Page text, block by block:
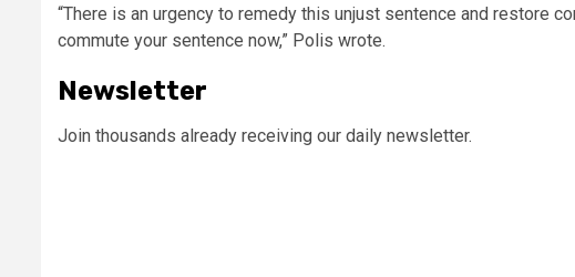
“There is an urgency to remedy this unjust sentence and restore
commute your sentence now,” Polis wrote.
Newsletter
Join thousands already receiving our daily newsletter.